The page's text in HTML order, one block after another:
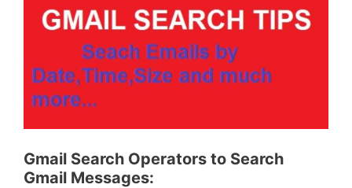
Gmail Search Operators to Search
Gmail Messages: